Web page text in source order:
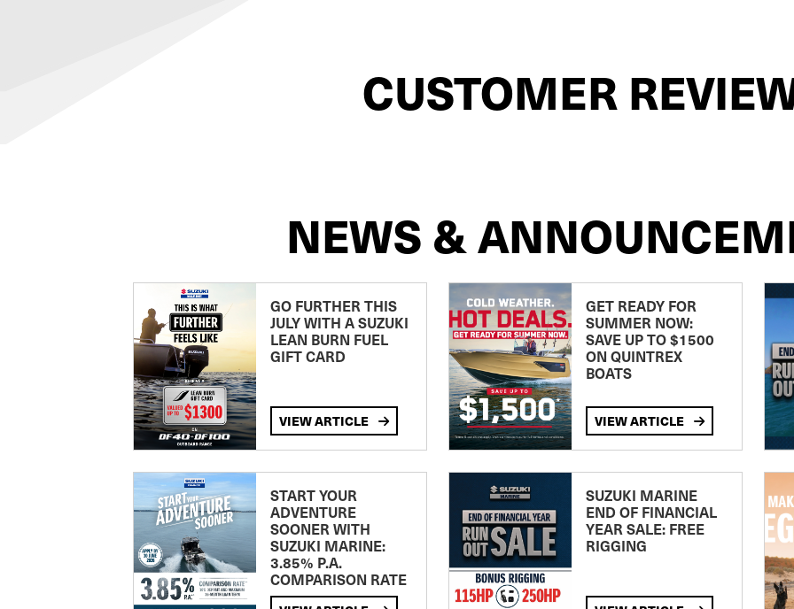
CUSTOMER
NEWS &
GO FURTHER THIS
JULY WITH A SUZUKI
LEAN BURN FUEL
GIFT CARD
VIEW ARTICLE
GET READY FOR
SUMMER NOW:
SAVE UP TO $1500
ON QUINTREX
BOATS
VIEW ARTICLE
START YOUR
ADVENTURE
SOONER WITH
SUZUKI MARINE:
3.85% P.A.
COMPARISON RATE
SUZUKI MARINE
END OF FINANCIAL
YEAR SALE: FREE
RIGGING